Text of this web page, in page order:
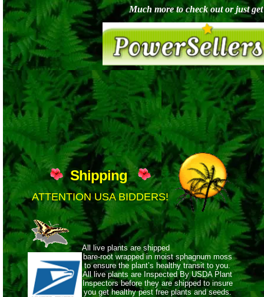
Much more to check out or just
Shipping
ATTENTION USA BIDDERS!
All live plants are shipped
bare-root wrappedin moist sphagnum moss
to ensure the plant’s healthy transit to you.
All live plants are Inspected By USDA Plant
Inspectors before they are shipped to insure
you get healthy pest free plants and seeds.